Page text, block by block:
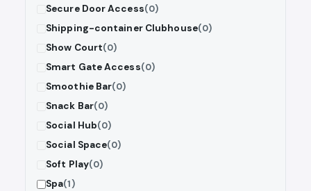
Secure Door Access(0)
Shipping-container Clubhouse(0)
Show Court(0)
Smart Gate Access(0)
Smoothie Bar(0)
Snack Bar(0)
Social Hub(0)
Social Space(0)
Soft Play(0)
Spa(1)